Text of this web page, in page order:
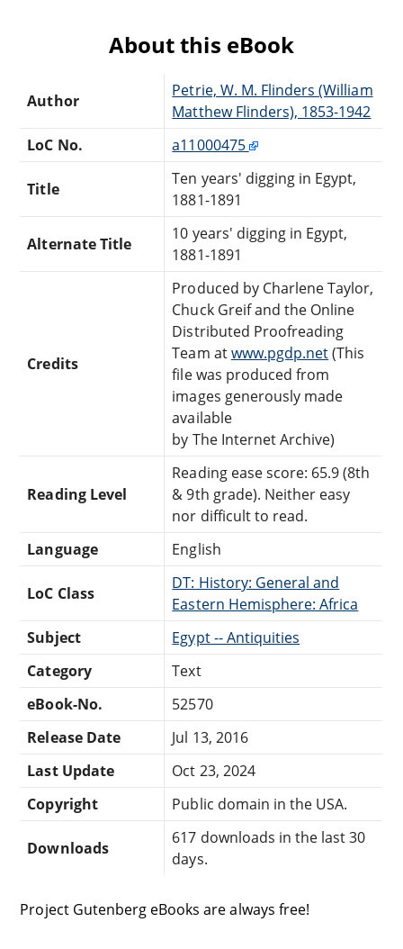
About this eBook
Author
Petrie, W. M. Flinders (William
Matthew Flinders), 1853-1942
LoC No.
a11000475
Title
Ten years' digging in Egypt,
1881-1891
Alternate Title
10 years' digging in Egypt,
1881-1891
Credits
Produced by Charlene Taylor,
Chuck Greif and the Online
Distributed Proofreading
Team atwww.pgdp.net(This
file was produced from
images generously made
available
by The Internet Archive)
Reading Level
Reading ease score: 65.9 (8th
& 9th grade). Neither easy
nor difficult to read.
Language
English
LoC Class
DT: History: General and
Eastern Hemisphere: Africa
Subject
Egypt -- Antiquities
Category
Text
eBook-No.
52570
Release Date
Jul 13, 2016
Last Update
Oct 23, 2024
Copyright
Public domain in the USA.
Downloads
617 downloads in the last 30
days.
Project Gutenberg eBooks are always free!